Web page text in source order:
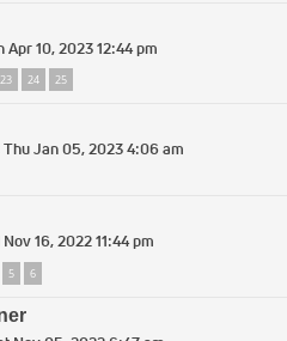
Apr 10, 2023 12:44 pm
23 24 25
Thu Jan 05, 2023 4:06 am
16, 2022 11:44 pm
5 6